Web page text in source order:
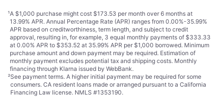
¹A $1,000 purchase might cost $173.53 per month over 6 months at
13.99% APR. Annual Percentage Rate (APR) ranges from 0.00%-35.99%
APR based on creditworthiness, term length, and subject to credit
approval, resulting in, for example, 3 equal monthly payments of $333.33
at 0.00% APR to $353.52 at 35.99% APR per $1,000 borrowed. Minimum
purchase amount and down payment may be required. Estimation of
monthly payment excludes potential tax and shipping costs. Monthly
financing through Klarna issued by WebBank.
²See payment terms. A higher initial payment may be required for some
consumers. CA resident loans made or arranged pursuant to a California
Financing Law license. NMLS #1353190.